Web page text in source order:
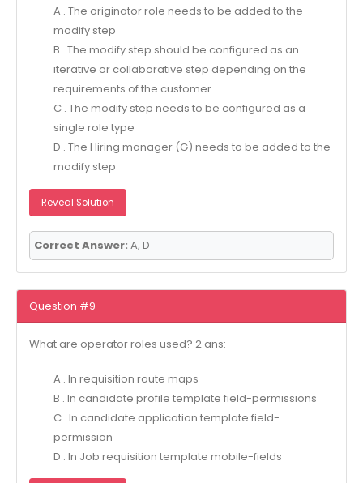
A . The originator role needs to be added to the
modify step
B . The modify step should be configured as an
iterative or collaborative step depending on the
requirements of the customer
C . The modify step needs to be configured as a
single role type
D . The Hiring manager (G) needs to be added to the
modify step
Reveal Solution
Correct Answer: A, D
Question #9
What are operator roles used? 2 ans:
A . In requisition route maps
B . In candidate profile template field-permissions
C . In candidate application template field-
permission
D . In Job requisition template mobile-fields